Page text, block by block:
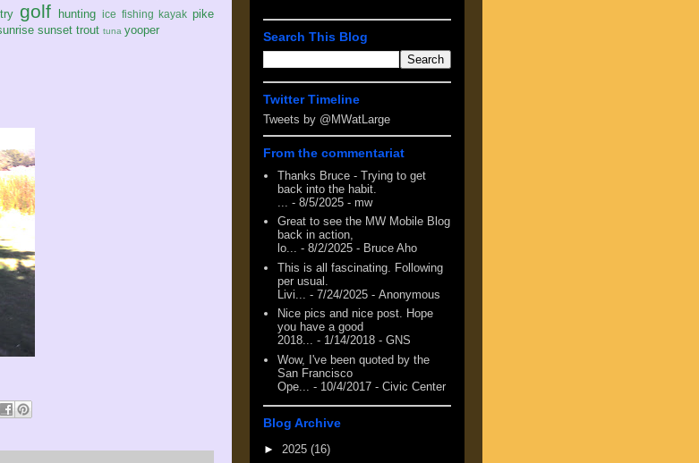
golf hunting ice fishing kayak pike
sunset trout tuna yooper Search This Blog
Twitter Timeline
Tweets by @MWatLarge
From the commentariat
Thanks Bruce - Trying to get
back into the habit.
- 8/5/2025 - mw
Great to see the MW Mobile Blog
back in action,
lo... - 8/2/2025 - Bruce Aho
This is all fascinating. Following
per usual.
Livi...
- 7/24/2025 - Anonymous
Nice pics and nice post. Hope
you have a good
2018... - 1/14/2018 - GNS
Wow, I've been quoted by the
San Francisco
Ope...
- 10/4/2017 - Civic Center
Blog Archive
► 2025 (16)